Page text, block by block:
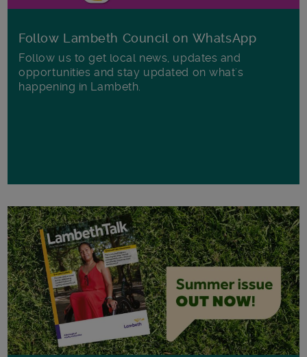
Follow Lambeth Council on WhatsApp
Follow us to get local news, updates and
opportunities and stay updated on what's
happening in Lambeth.